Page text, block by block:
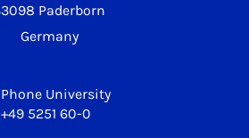
Paderborn
Germany
Phone University
+49 5251 60-0